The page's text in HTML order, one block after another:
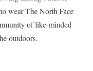
wear The North Face
of like-minded
outdoors.